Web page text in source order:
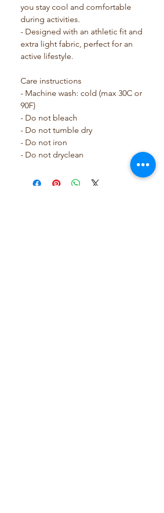
you stay cool and comfortable
during activities.
- Designed with an athletic fit and
extra light fabric, perfect for an
active lifestyle.
Care instructions
- Machine wash: cold (max 30C or
90F)
- Do not bleach
- Do not tumble dry
- Do not iron
- Do not dryclean